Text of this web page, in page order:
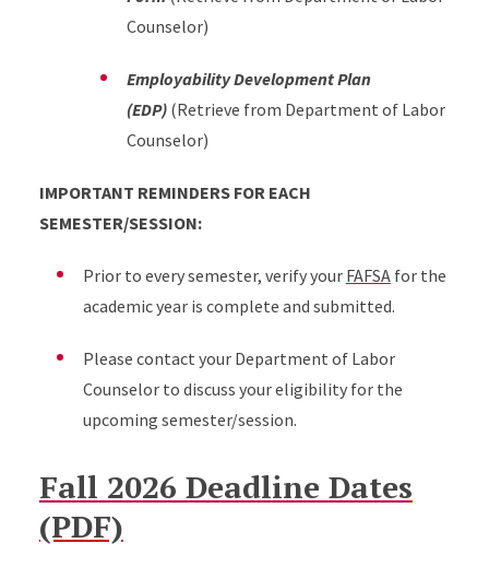
Counselor)
Employability Development Plan
(EDP)(Retrieve from Department of Labor
Counselor)
IMPORTANT REMINDERS FOR EACH
SEMESTER/SESSION:
Prior to every semester, verify your FAFSAfor the
academic year is complete and submitted.
Please contact your Department of Labor
Counselor to discuss your eligibility for the
upcoming semester/session.
Fall 2026 Deadline Dates
(PDF)